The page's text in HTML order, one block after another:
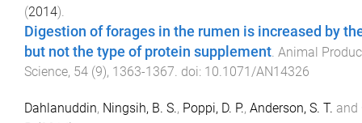
(2014).
Digestion of forages in the rumen is increased by
but not the type of protein supplement Animal
Science, 54 (9), 1363-1367 . doi: 10.1071/AN14326
Dahlanuddin, Ningsih, B. S., Poppi, D. P., Anderson, S. T. and